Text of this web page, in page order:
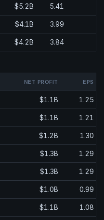
$5.2B 5.41
$4.1B 3.99
$4.2B 3.84
NET PROFIT EPS
$1.1B 1.25
$1.1B 1.21
$1.2B 1.30
$1.3B 1.29
$1.3B 1.29
$1.0B 0.99
$1.1B 1.08